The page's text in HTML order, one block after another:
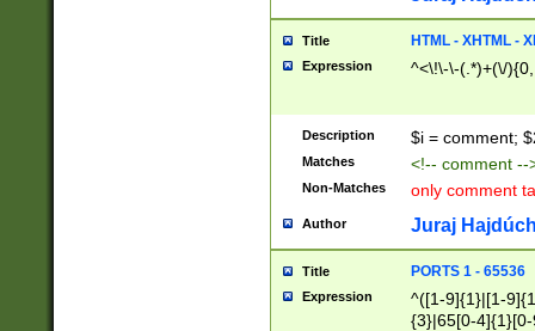
Title HTML - XHTML -
Expression ^<\!\-\-(.*)+(\/
Description $i = comment;
Matches <!-- comment
Non-Matches only comment
Author Juraj
Title PORTS 1 - 65536
Expression
^([1-9]{1}|[1-
{3}|65[0-